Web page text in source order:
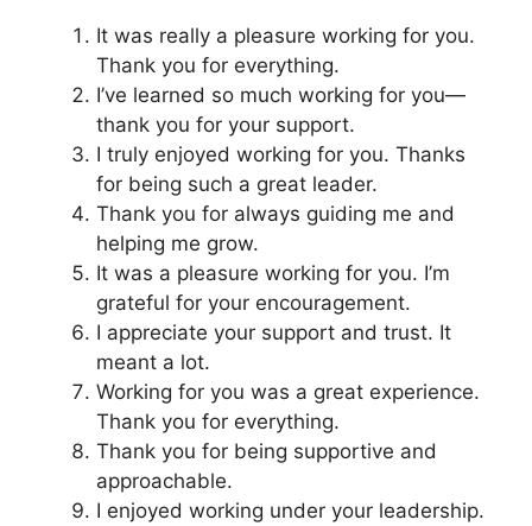
It was really a pleasure working for you.
Thank you for everything.
I’ve learned so much working for you—
thank you for your support.
I truly enjoyed working for you. Thanks
for being such a great leader.
Thank you for always guiding me and
helping me grow.
It was a pleasure working for you. I’m
grateful for your encouragement.
I appreciate your support and trust. It
meant a lot.
Working for you was a great experience.
Thank you for everything.
Thank you for being supportive and
approachable.
I enjoyed working under your leadership.